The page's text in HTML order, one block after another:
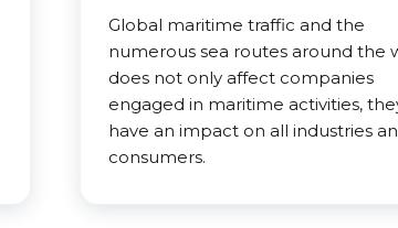
Global maritime traffic and the
numerous sea routes around the
does not only affect companies
engaged in maritime activities,
have an impact on all industries
consumers.